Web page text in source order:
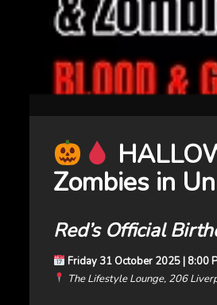
Zombies in
Red’s Official
Friday 31 October 2025 | 8:00
The Lifestyle Lounge, 206